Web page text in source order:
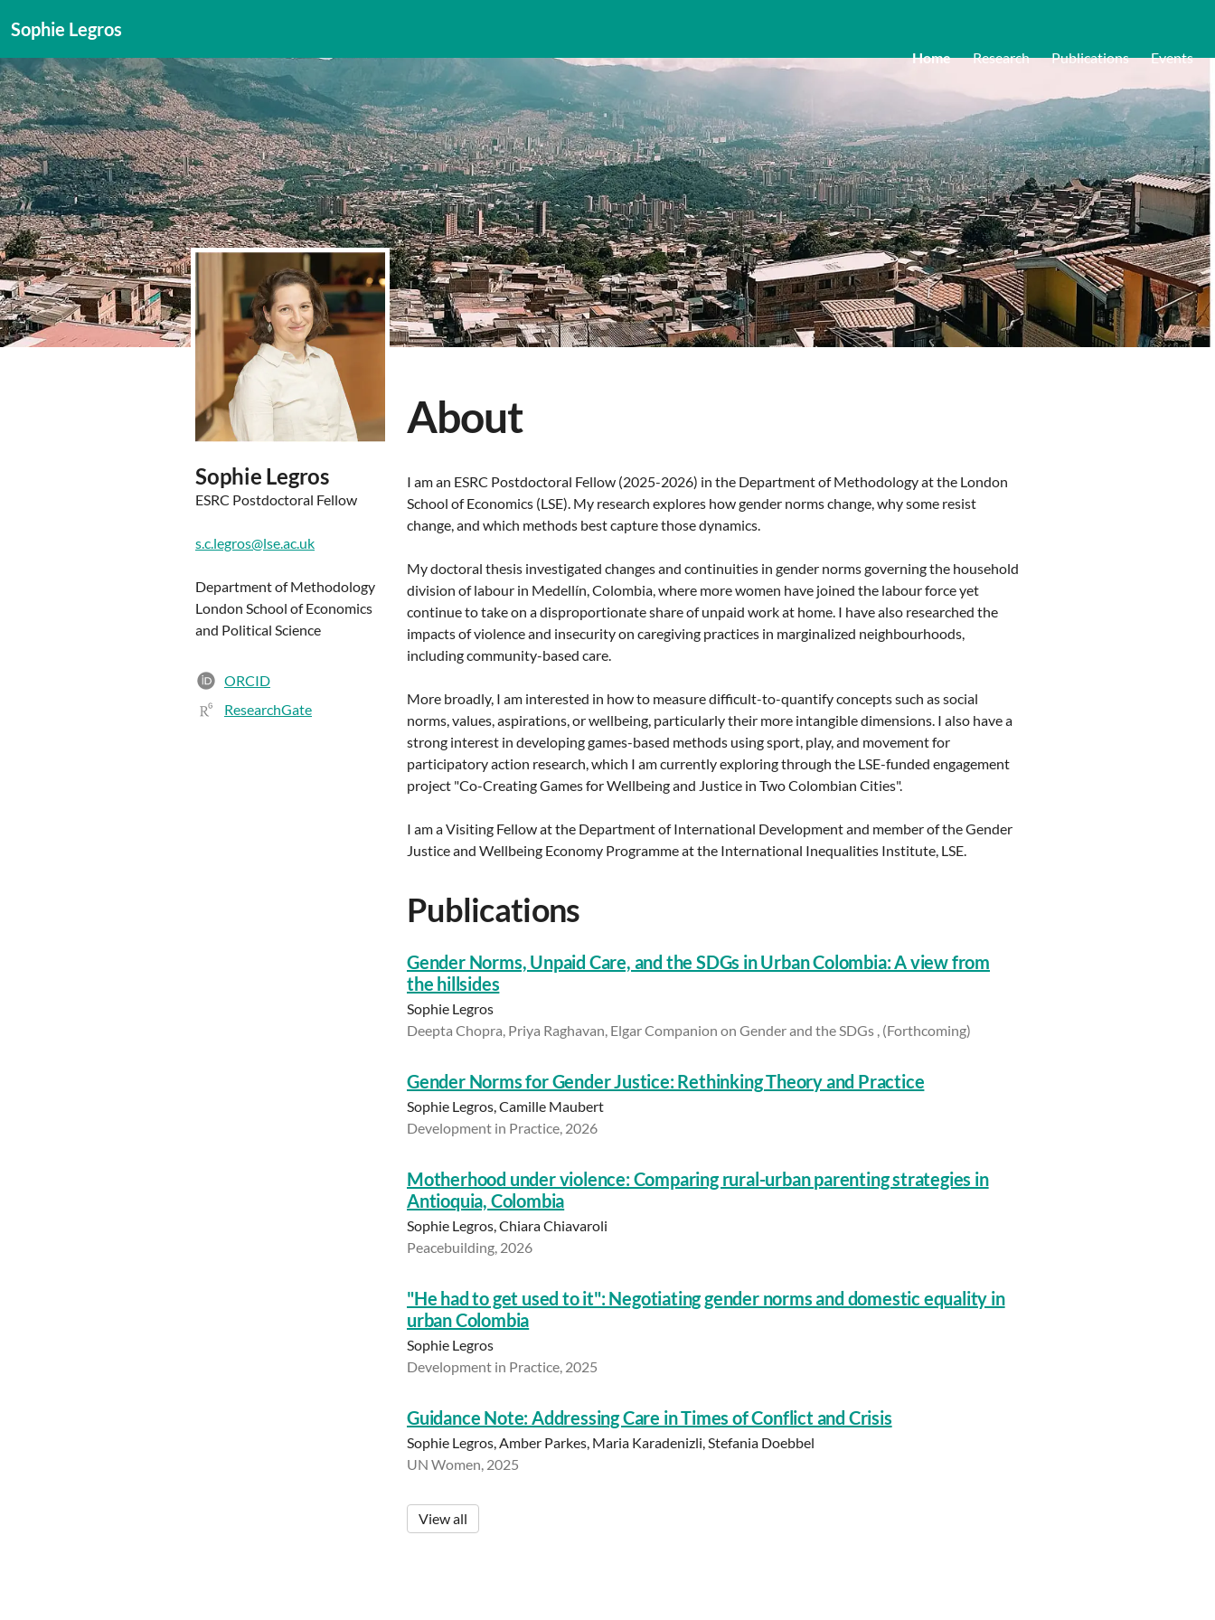
Sophie Legros
Home Research Publications Events
Sophie Legros
ESRC Postdoctoral Fellow
s.c.legros@lse.ac.uk
Department of Methodology
London School of Economics
and Political Science
ORCID
ResearchGate
About
I am an ESRC Postdoctoral Fellow (2025-2026) in the Department of Methodology at the London
School of Economics (LSE). My research explores how gender norms change, why some resist
change, and which methods best capture those dynamics.
My doctoral thesis investigated changes and continuities in gender norms governing the household
division of labour in Medellín, Colombia, where more women have joined the labour force yet
continue to take on a disproportionate share of unpaid work at home. I have also researched the
impacts of violence and insecurity on caregiving practices in marginalized neighbourhoods,
including community-based care.
More broadly, I am interested in how to measure difficult-to-quantify concepts such as social
norms, values, aspirations, or wellbeing, particularly their more intangible dimensions. I also have a
strong interest in developing games-based methods using sport, play, and movement for
participatory action research, which I am currently exploring through the LSE-funded engagement
project "Co-Creating Games for Wellbeing and Justice in Two Colombian Cities".
I am a Visiting Fellow at the Department of International Development and member of the Gender
Justice and Wellbeing Economy Programme at the International Inequalities Institute, LSE.
Publications
Gender Norms, Unpaid Care, and the SDGs in Urban Colombia: A view from
the hillsides
Sophie Legros
Deepta Chopra, Priya Raghavan, Elgar Companion on Gender and the SDGs , (Forthcoming)
Gender Norms for Gender Justice: Rethinking Theory and Practice
Sophie Legros, Camille Maubert
Development in Practice, 2026
Motherhood under violence: Comparing rural-urban parenting strategies in
Antioquia, Colombia
Sophie Legros, Chiara Chiavaroli
Peacebuilding, 2026
"He had to get used to it": Negotiating gender norms and domestic equality in
urban Colombia
Sophie Legros
Development in Practice, 2025
Guidance Note: Addressing Care in Times of Conflict and Crisis
Sophie Legros, Amber Parkes, Maria Karadenizli, Stefania Doebbel
UN Women, 2025
View all